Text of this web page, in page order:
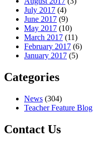
July 2017 (4)
June 2017 (9)
May 2017 (10)
March 2017 (11)
February 2017 (6)
January 2017 (5)
Categories
News (304)
Teacher Feature Blog
Contact Us